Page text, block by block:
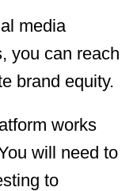
media
you can reach
brand equity.
works
will need to
to